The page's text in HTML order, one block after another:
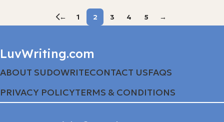
← 1 2 3 4 5 →
LuvWriting.com
ABOUT SUDOWRITECONTACT USFAQS
PRIVACY POLICYTERMS & CONDITIONS